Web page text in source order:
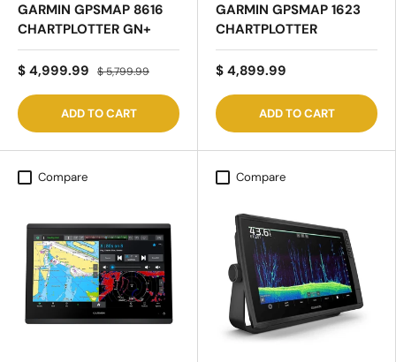
GARMIN GPSMAP 8616
CHARTPLOTTER GN+
$ 4,999.99 $ 5,799.99
ADD TO CART
GARMIN GPSMAP 1623
CHARTPLOTTER
$ 4,899.99
ADD TO CART
Compare Compare